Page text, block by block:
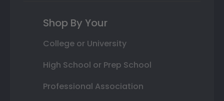
Shop By Your
College or University
High School or Prep School
Professional Association